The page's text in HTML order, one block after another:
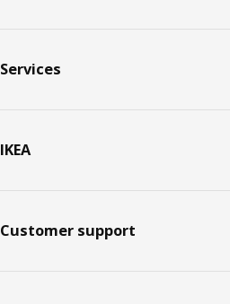
Services
IKEA
Customer support